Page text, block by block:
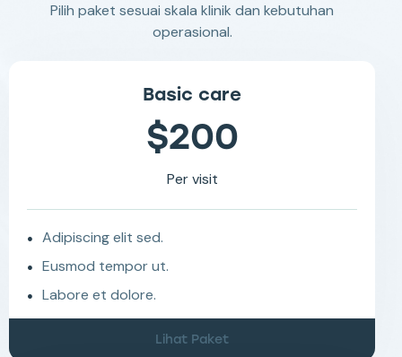
Pilih paket sesuai skala klinik dan kebutuhan
operasional.
Basic care
$200
Per visit
Adipiscing elit sed.
Eusmod tempor ut.
Labore et dolore.
Lihat Paket